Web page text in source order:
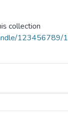
collection
123456789/